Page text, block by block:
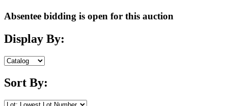
Absentee bidding is open for this auction
Display By:
Sort By: